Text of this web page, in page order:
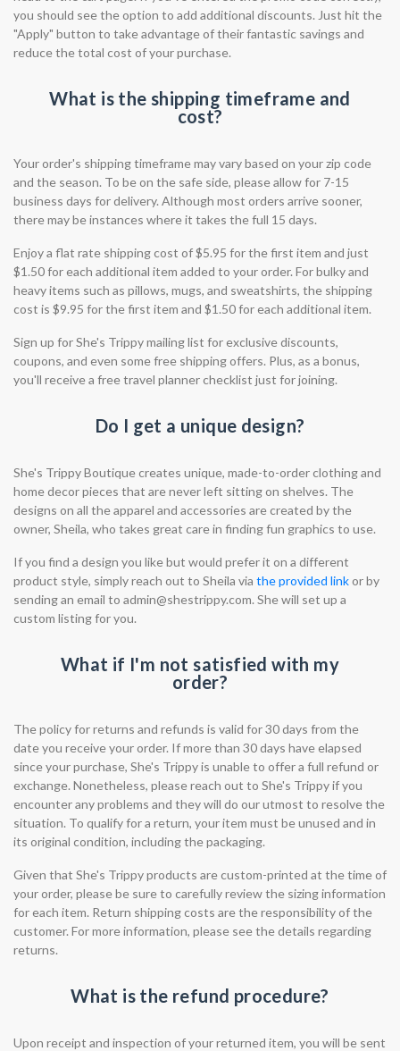
you should see the option to add additional discounts. Just hit the
"Apply" button to take advantage of their fantastic savings and
reduce the total cost of your purchase.
What is the shipping timeframe and
cost?
Your order's shipping timeframe may vary based on your zip code
and the season. To be on the safe side, please allow for 7-15
business days for delivery. Although most orders arrive sooner,
there may be instances where it takes the full 15 days.
Enjoy a flat rate shipping cost of $5.95 for the first item and just
$1.50 for each additional item added to your order. For bulky and
heavy items such as pillows, mugs, and sweatshirts, the shipping
cost is $9.95 for the first item and $1.50 for each additional item.
Sign up for She's Trippy mailing list for exclusive discounts,
coupons, and even some free shipping offers. Plus, as a bonus,
you'll receive a free travel planner checklist just for joining.
Do I get a unique design?
She's Trippy Boutique creates unique, made-to-order clothing and
home decor pieces that are never left sitting on shelves. The
designs on all the apparel and accessories are created by the
owner, Sheila, who takes great care in finding fun graphics to use.
If you find a design you like but would prefer it on a different
product style, simply reach out to Sheila via the provided linkor by
sending an email to admin@shestrippy.com. She will set up a
custom listing for you.
What if I'm not satisfied with my
order?
The policy for returns and refunds is valid for 30 days from the
date you receive your order. If more than 30 days have elapsed
since your purchase, She's Trippy is unable to offer a full refund or
exchange. Nonetheless, please reach out to She's Trippy if you
encounter any problems and they will do our utmost to resolve the
situation. To qualify for a return, your item must be unused and in
its original condition, including the packaging.
Given that She's Trippy products are custom-printed at the time of
your order, please be sure to carefully review the sizing information
for each item. Return shipping costs are the responsibility of the
customer. For more information, please see the details regarding
returns.
What is the refund procedure?
Upon receipt and inspection of your returned item, you will be sent